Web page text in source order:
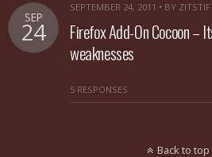
SEP
24
SEPTEMBER 24, 2011 • BY ZITSTIF
Firefox Add-On Cocoon –
weaknesses
5 RESPONSES
Back to top